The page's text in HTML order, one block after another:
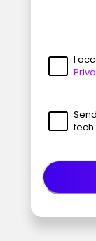
I
tech